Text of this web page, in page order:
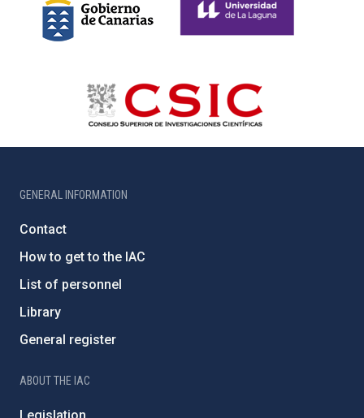
GENERAL INFORMATION
Contact
How to get to the IAC
List of personnel
Library
General register
ABOUT THE IAC